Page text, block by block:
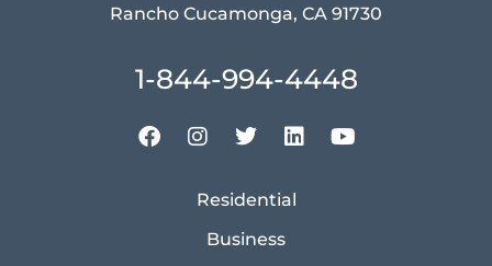
Rancho Cucamonga, CA 91730
1-844-994-4448
Residential
Business